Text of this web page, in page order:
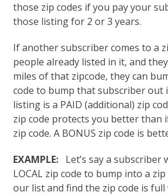
those zip codes if you pay your
those listing for 2 or 3 years.
If another subscriber comes to a
people already listed in it, and
miles of that zipcode, they can
code to bump that subscriber out
listing is a PAID (additional) zip
zip code protects you better than
zip code. A BONUS zip code is
EXAMPLE: Let’s say a subscriber
LOCAL zip code to bump into a
our list and find the zip code is full